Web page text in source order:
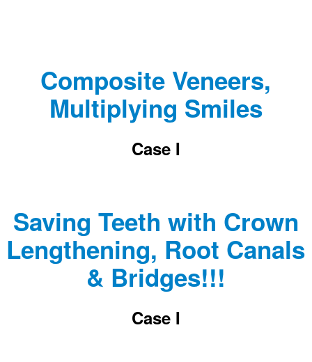
Composite Veneers,
Multiplying Smiles
Case I
Saving Teeth with Crown
Lengthening, Root Canals
& Bridges!!!
Case I